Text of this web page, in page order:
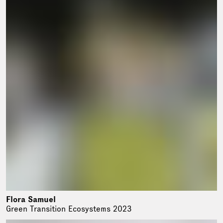
Flora Samuel
Green Transition Ecosystems 2023